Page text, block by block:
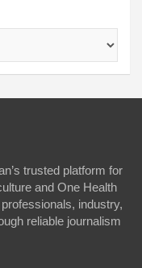
trusted platform for
and One Health
industry,
reliable journalism